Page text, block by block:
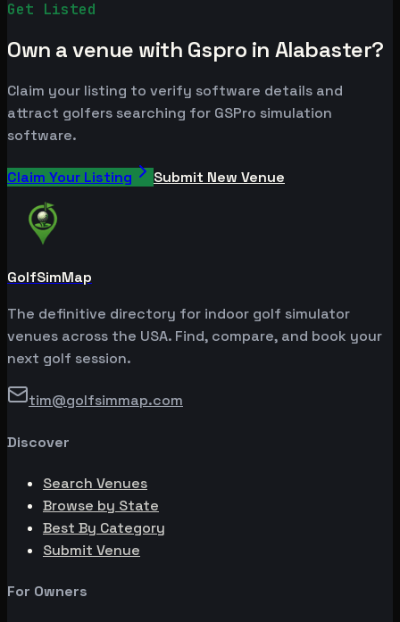
Get Listed
Own a venue with Gspro in Alabaster?
Claim your listing to verify software details and
attract golfers searching for GSPro simulation
software.
Claim Your Listing Submit New Venue
GolfSimMap
The definitive directory for indoor golf simulator
venues across the USA. Find, compare, and book your
next golf session.
tim@golfsimmap.com
Discover
Search Venues
Browse by State
Best By Category
Submit Venue
For Owners